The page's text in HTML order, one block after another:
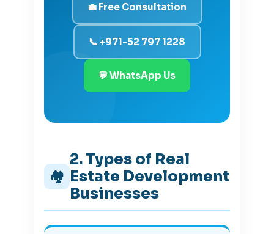
💼 Free Consultation
📞 +971-52 797 1228
💬 WhatsApp Us
🏘️
2. Types of Real
Estate Development
Businesses